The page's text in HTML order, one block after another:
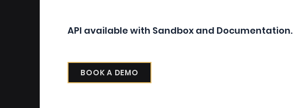
API available with Sandbox and Documentation.
BOOK A DEMO